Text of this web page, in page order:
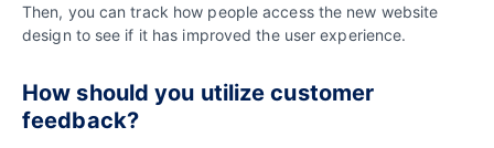
Then, you can track how people access the new website
design to see if it has improved the user experience.
How should you utilize customer
feedback?